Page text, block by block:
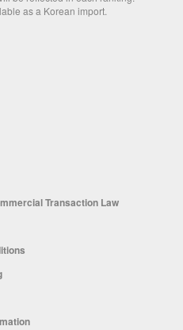
as a Korean import.
Transaction Law